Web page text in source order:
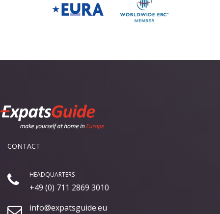
CONTACT
HEADQUARTERS
+49 (0) 711 2869 3010
info@expatsguide.eu